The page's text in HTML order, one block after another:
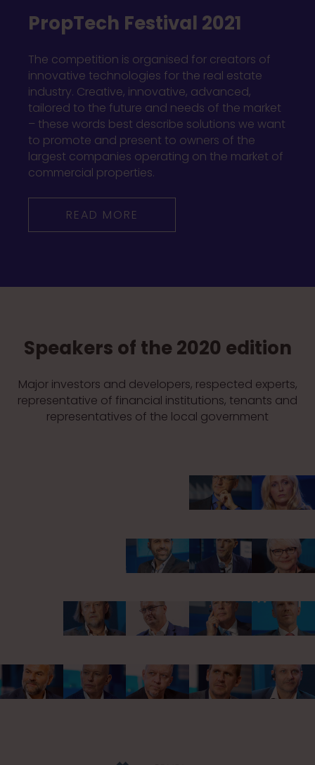
PropTech Festival 2021
The competition is organised for creators of
innovative technologies for the real estate
industry. Creative, innovative, advanced,
tailored to the future and needs of the market
– these words best describe solutions we want
to promote and present to owners of the
largest companies operating on the market of
commercial properties.
READ MORE
Speakers of the 2020 edition
Major investors and developers, respected experts,
representative of financial institutions, tenants and
representatives of the local government